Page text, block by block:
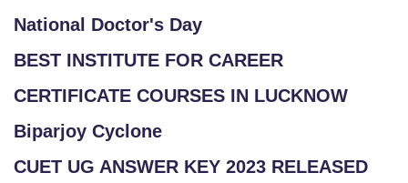
National Doctor's Day
BEST INSTITUTE FOR CAREER
CERTIFICATE COURSES IN LUCKNOW
Biparjoy Cyclone
CUET UG ANSWER KEY 2023 RELEASED